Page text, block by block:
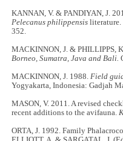
KANNAN, V. & PANDIYAN, J.
Pelecanus philippensis literature.
352.
MACKINNON, J. & PHILLIPPS,
Borneo, Sumatra, Java and Bali.
MACKINNON, J. 1988. Field
Yogyakarta, Indonesia: Gadjah
MASON, V. 2011. A revised
recent additions to the avifauna.
ORTA, J. 1992. Family